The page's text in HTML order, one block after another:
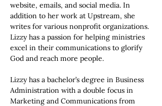
website, emails, and social media. In
addition to her work at Upstream, she
writes for various nonprofit organizations.
Lizzy has a passion for helping ministries
excel in their communications to glorify
God and reach more people.
Lizzy has a bachelor’s degree in Business
Administration with a double focus in
Marketing and Communications from